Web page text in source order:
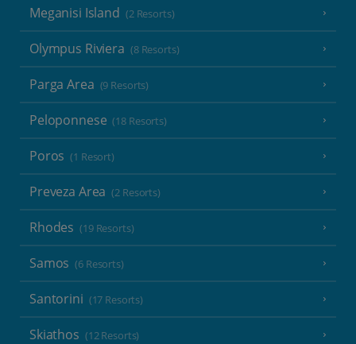
Meganisi Island (2 Resorts)
Olympus Riviera (8 Resorts)
Parga Area (9 Resorts)
Peloponnese (18 Resorts)
Poros (1 Resort)
Preveza Area (2 Resorts)
Rhodes (19 Resorts)
Samos (6 Resorts)
Santorini (17 Resorts)
Skiathos (12 Resorts)